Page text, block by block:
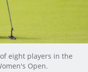
eight players in the
Open.